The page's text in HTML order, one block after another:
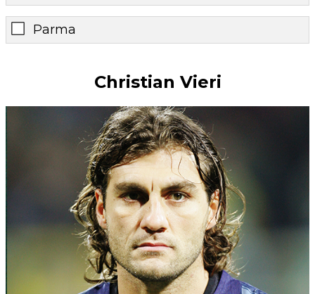
Parma
Christian Vieri